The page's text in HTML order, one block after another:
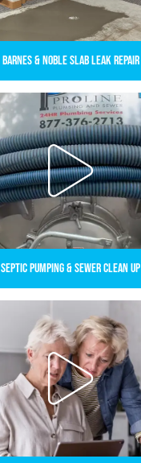
Barnes & Noble Slab Leak Repair
Septic Pumping & Sewer Clean up